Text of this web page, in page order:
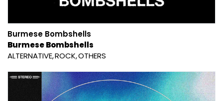
Burmese Bombshells
Burmese Bombshells
ALTERNATIVE ROCK OTHERS